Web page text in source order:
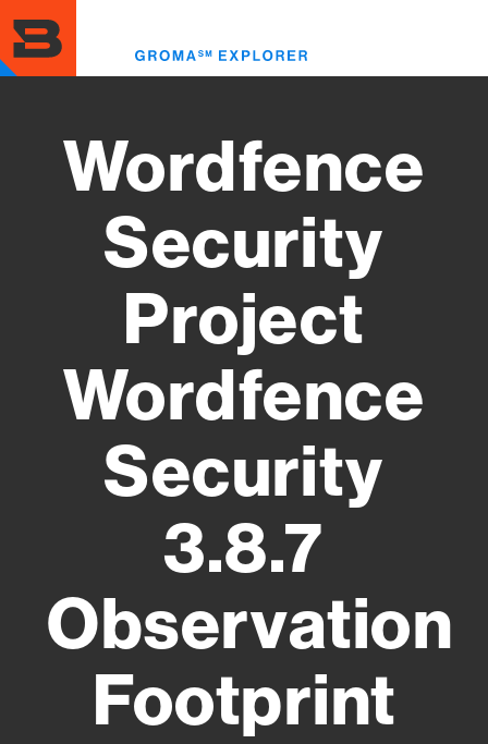
to
main
content
Wordfence
Security
Project
Wordfence
Security
3.8.7
Observation
Footprint